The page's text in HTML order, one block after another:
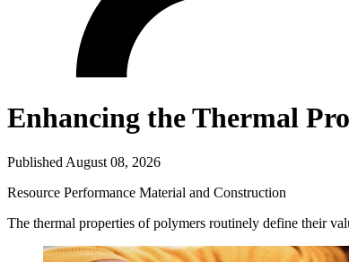
Enhancing the Thermal
Published August 08, 2026
Resource Performance Material and Construction
The thermal properties of polymers routinely define their